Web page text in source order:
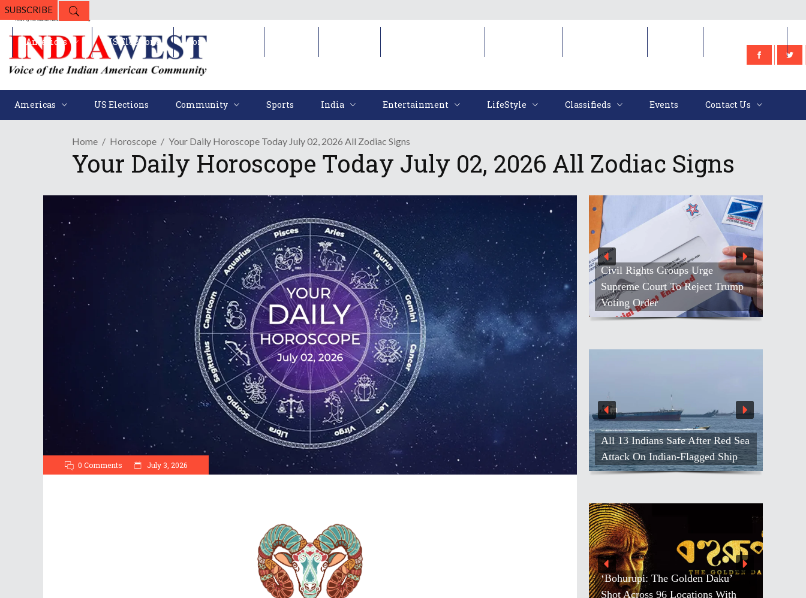
SUBSCRIBE
Americas US Elections Community Sports India Entertainment LifeStyle Classifieds Events Contact Us
Americas US Elections Community
Home Horoscope Your Daily Horoscope Today July 02, 2026 All Zodiac Signs
Your Daily Horoscope Today July 02, 2026 All Zodiac Signs
0 Comments July 3, 2026
Civil Rights Groups Urge
Supreme Court To Reject Trump
Voting Order
All 13 Indians Safe After Red Sea
Attack On Indian-Flagged Ship
‘Bohurupi: The Golden Daku’
Shot Across 96 Locations With